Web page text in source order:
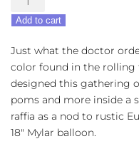
Grandeur
-
Get
Well
Bouquet
quantity
Add to cart
Just what the doctor
color found in the rolling
designed this gathering
poms and more inside a
raffia as a nod to rustic
18″ Mylar balloon.